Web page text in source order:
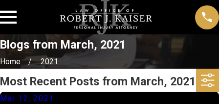
Blogs from March, 2021
Home 2021
Most Recent Posts from March, 2021
Mar 12, 2021